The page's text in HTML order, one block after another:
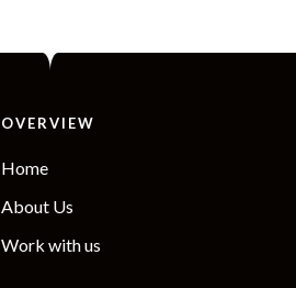
OVERVIEW
Home
About Us
Work with us